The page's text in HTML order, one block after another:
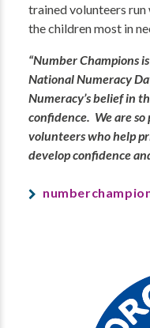
trained volunteers
the children most in
“Number Champions
National Numeracy
Numeracy’s belief in
confidence. We are
volunteers who help
develop confidence